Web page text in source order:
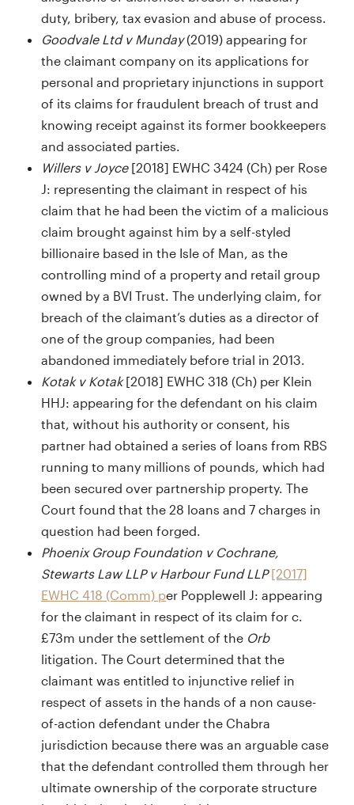
duty, bribery, tax evasion and abuse of process.
Goodvale Ltd v Munday(2019) appearing for
the claimant company on its applications for
personal and proprietary injunctions in support
of its claims for fraudulent breach of trust and
knowing receipt against its former bookkeepers
and associated parties.
Willers v Joyce[2018] EWHC 3424 (Ch) per Rose
J: representing the claimant in respect of his
claim that he had been the victim of a malicious
claim brought against him by a self-styled
billionaire based in the Isle of Man, as the
controlling mind of a property and retail group
owned by a BVI Trust. The underlying claim, for
breach of the claimant’s duties as a director of
one of the group companies, had been
abandoned immediately before trial in 2013.
Kotak v Kotak[2018] EWHC 318 (Ch) per Klein
HHJ: appearing for the defendant on his claim
that, without his authority or consent, his
partner had obtained a series of loans from RBS
running to many millions of pounds, which had
been secured over partnership property. The
Court found that the 28 loans and 7 charges in
question had been forged.
Phoenix Group Foundation v Cochrane,
Stewarts Law LLP v Harbour Fund LLP [2017]
EWHC 418 (Comm) per Popplewell J: appearing
for the claimant in respect of its claim for c.
£73m under the settlement of the Orb
litigation. The Court determined that the
claimant was entitled to injunctive relief in
respect of assets in the hands of a non cause-
of-action defendant under the Chabra
jurisdiction because there was an arguable case
that the defendant controlled them through her
ultimate ownership of the corporate structure